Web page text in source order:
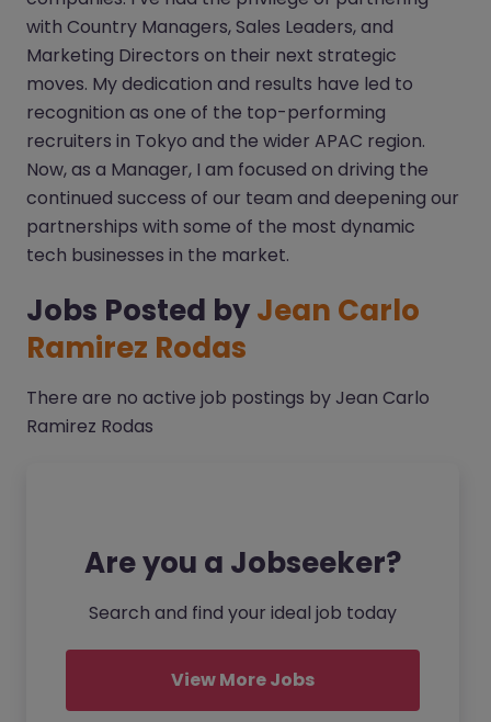
with Country Managers, Sales Leaders, and
Marketing Directors on their next strategic
moves. My dedication and results have led to
recognition as one of the top-performing
recruiters in Tokyo and the wider APAC region.
Now, as a Manager, I am focused on driving the
continued success of our team and deepening our
partnerships with some of the most dynamic
tech businesses in the market.
Jobs Posted byJean Carlo
Ramirez Rodas
There are no active job postings by Jean Carlo
Ramirez Rodas
Are you a Jobseeker?
Search and find your ideal job today
View More Jobs